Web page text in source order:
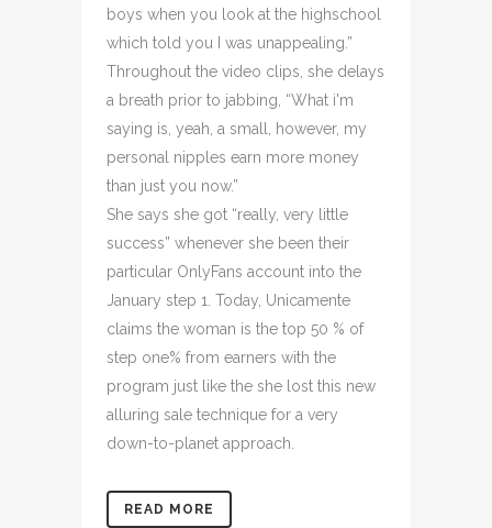
boys when you look at the highschool
which told you I was unappealing.”
Throughout the video clips, she delays
a breath prior to jabbing, “What i'm
saying is, yeah, a small, however, my
personal nipples earn more money
than just you now.”
She says she got “really, very little
success” whenever she been their
particular OnlyFans account into the
January step 1. Today, Unicamente
claims the woman is the top 50 % of
step one% from earners with the
program just like the she lost this new
alluring sale technique for a very
down-to-planet approach.
READ MORE